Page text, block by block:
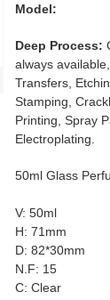
Model:
Deep Process:
always
Transfers,
Stamping,
Printing, Spray
Electroplating.
50ml Glass
V: 50ml
H: 71mm
D: 82*30mm
N.F: 15
C: Clear